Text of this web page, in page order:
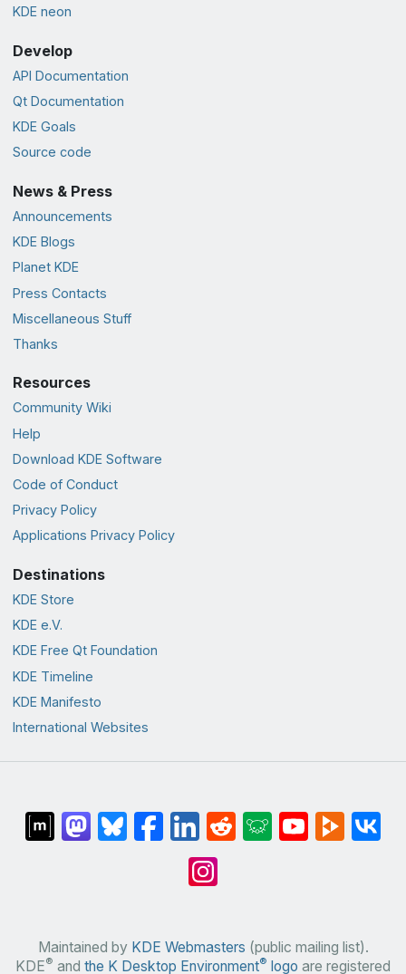
KDE neon
Develop
API Documentation
Qt Documentation
KDE Goals
Source code
News & Press
Announcements
KDE Blogs
Planet KDE
Press Contacts
Miscellaneous Stuff
Thanks
Resources
Community Wiki
Help
Download KDE Software
Code of Conduct
Privacy Policy
Applications Privacy Policy
Destinations
KDE Store
KDE e.V.
KDE Free Qt Foundation
KDE Timeline
KDE Manifesto
International Websites
Maintained by KDE Webmasters (public mailing list).
KDE® and the K Desktop Environment® logo are registered